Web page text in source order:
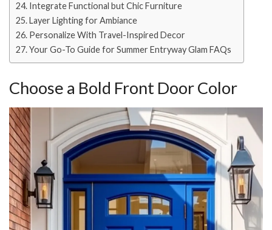
Integrate Functional but Chic Furniture
Layer Lighting for Ambiance
Personalize With Travel-Inspired Decor
Your Go-To Guide for Summer Entryway Glam FAQs
Choose a Bold Front Door Color